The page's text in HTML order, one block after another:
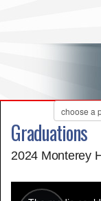
Graduations
2024 Monterey